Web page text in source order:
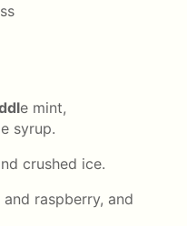
e mint,
syrup.
crushed ice.
raspberry, and